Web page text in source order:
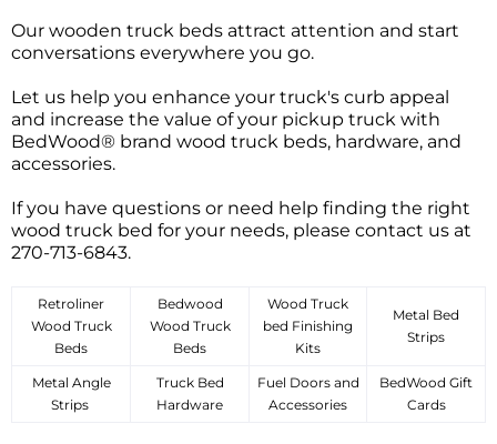
Our wooden truck beds attract attention and start
conversations everywhere you go.
Let us help you enhance your truck's curb appeal
and increase the value of your pickup truck with
BedWood® brand wood truck beds, hardware, and
accessories.
If you have questions or need help finding the right
wood truck bed for your needs, please contact us at
270-713-6843.
Retroliner
Wood Truck
Beds
Bedwood
Wood Truck
Beds
Wood Truck
bed Finishing
Kits
Metal Bed
Strips
Metal Angle
Strips
Truck Bed
Hardware
Fuel Doors and
Accessories
BedWood Gift
Cards